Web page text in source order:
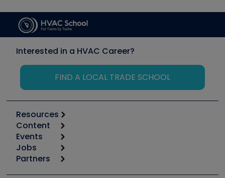
Interested in a HVAC Career?
FIND A LOCAL TRADE SCHOOL
Resources
Calculators
Tool list
Apps
Great Books
Content
Start
Podcasts
Events
6th Annual HVAC/R Training Symposium
Jobs
Job Posts
Partners